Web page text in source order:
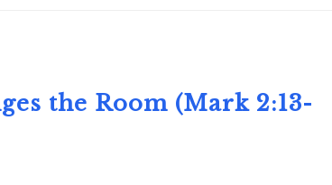
the Room (Mark 2:13-